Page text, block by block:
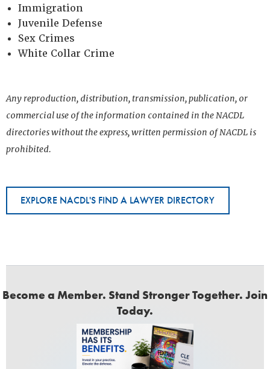
Immigration
Juvenile Defense
Sex Crimes
White Collar Crime
Any reproduction, distribution, transmission, publication, or
commercial use of the information contained in the NACDL
directories without the express, written permission of NACDL is
prohibited.
EXPLORE NACDL'S FIND A LAWYER DIRECTORY
Become a Member. Stand Stronger Together. Join
Today.